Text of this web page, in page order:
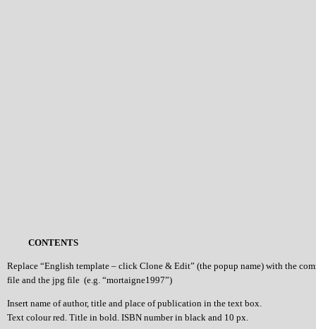
CONTENTS
Replace “English template – click Clone & Edit” (the popup name) with the
file and the jpg file (e.g. “mortaigne1997”)
Insert name of author, title and place of publication in the text box.
Text colour red. Title in bold. ISBN number in black and 10 px.